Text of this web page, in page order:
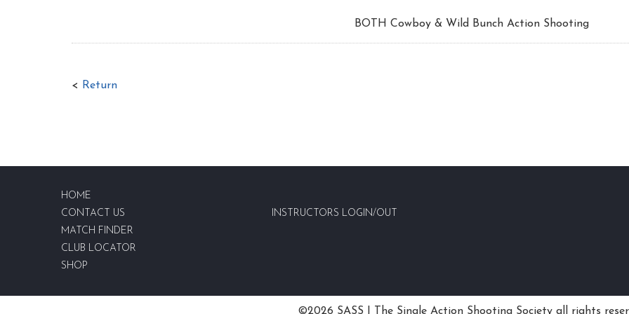
BOTH Cowboy & Wild Bunch Action Shooting
< Return
HOME
CONTACT US
MATCH FINDER
CLUB LOCATOR
SHOP
INSTRUCTORS LOGIN/OUT
©2026 SASS | The Single Action Shooting Society all rights